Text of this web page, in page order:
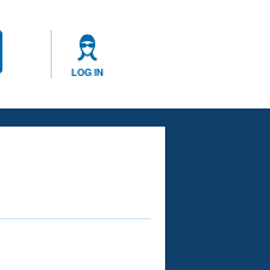
LOG IN